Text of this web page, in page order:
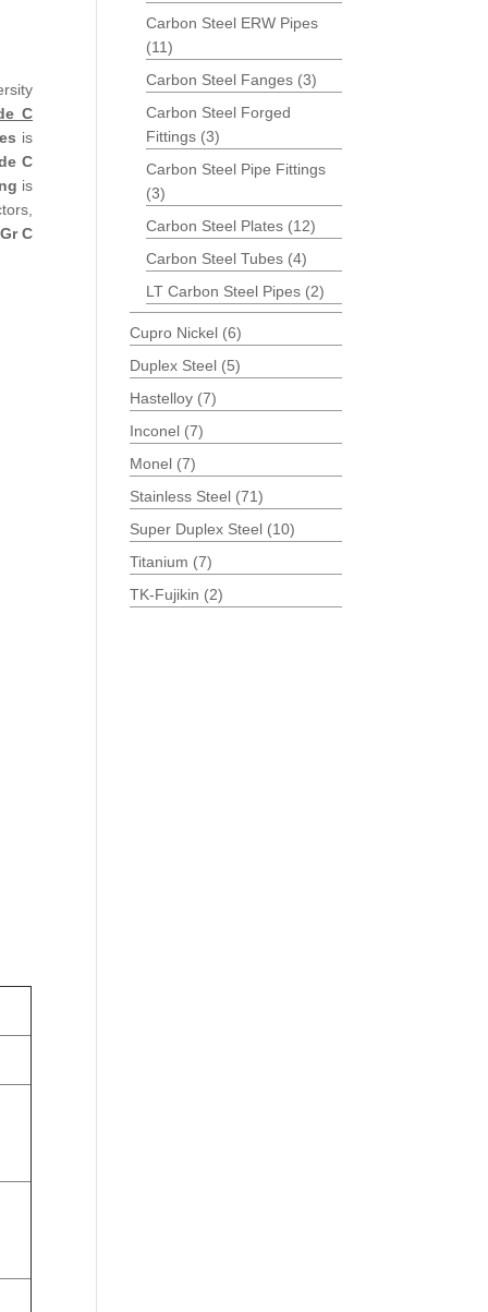
C
is
C
is
C
Carbon Steel ERW Pipes
(11)
Carbon Steel Fanges (3)
Carbon Steel Forged
Fittings (3)
Carbon Steel Pipe Fittings
(3)
Carbon Steel Plates (12)
Carbon Steel Tubes (4)
LT Carbon Steel Pipes (2)
Cupro Nickel (6)
Duplex Steel (5)
Hastelloy (7)
Inconel (7)
Monel (7)
Stainless Steel (71)
Super Duplex Steel (10)
Titanium (7)
TK-Fujikin (2)